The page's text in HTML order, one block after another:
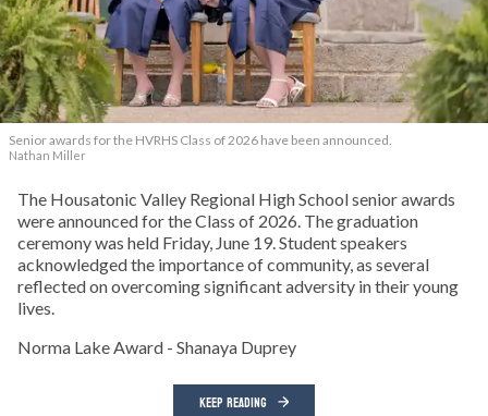
Senior awards for the HVRHS Class of 2026 have been announced.
Nathan Miller
The Housatonic Valley Regional High School senior awards
were announced for the Class of 2026. The graduation
ceremony was held Friday, June 19. Student speakers
acknowledged the importance of community, as several
reflected on overcoming significant adversity in their young
lives.
Norma Lake Award - Shanaya Duprey
KEEP READING